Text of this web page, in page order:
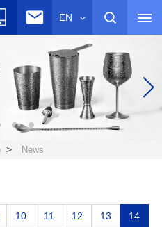
EN
> News
10 11 12 13 14